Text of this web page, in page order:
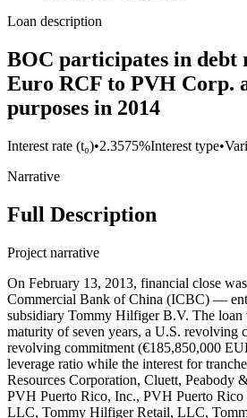
Loan description
BOC participates in debt
Euro RCF to PVH Corp.
purposes in 2014
Interest rate (t₀)•2.3575%Interest type•
Narrative
Full Description
Project narrative
On February 13, 2013, financial close was reached on a deal in which a syndicate of 43 banks — including the New York Branch of the Bank of China (BOC) and the New York Branch of the Industrial and Commercial Bank of China (ICBC) — entered into a syndicated loan agreement between PVH Corp. (Phillips-Van Heusen Corporation), a New York-based multinational apparel company and its European subsidiary Tommy Hilfiger B.V. The loan was structured into multiple tranches: Tranche A Term Loan ($1,700,000,000 USD) with a maturity of five years, Tranche B Term Loan ($1,375,000,000 USD) with a maturity of seven years, a U.S. revolving commitment ($475,000,000 USD) with a maturity of five years, a Canadian revolving commitment ($25,000,000 USD) with a maturity of five years, and a European revolving commitment (€185,850,000 EUR, or 246,760,644.17 USD in 2013) with a maturity of five years. The interest rate for all tranches but Tranche B LIBOR plus an applicable margin based on the net leverage ratio while the interest for tranche B was LIBOR+2.5%. The loan was guaranteed by several of PVH’s subsidiaries, including Bassnet, Inc., Calvin Klein, Inc., CK Service Corp., Cluett Peabody Resources Corporation, Cluett, Peabody & Co., Inc., Izod.com Inc., Karl Lagerfeld LLC, PVH Europe, Inc., PVH Foreign Holdings Corp., PVH GTLD Holdings LLC, PVH Guam, Inc., PVH Neckwear, Inc., PVH Puerto Rico, Inc., PVH Puerto Rico LLC, PVH Realty Corp., PVH Retail Stores LLC, PVH Wholesale Corp., PVH Wholesale New Jersey, Inc., Tomcan Investments Inc., Tommy Hilfiger Licensing LLC, Tommy Hilfiger Retail, LLC, Tommy Hilfiger U.S.A., Inc., Tommy Hilfiger Wholesale, Inc., The Warnaco Group, Inc., Authentic Fitness On-Line, Inc., Calvin Klein Jeanswear Company, CCC Acquisition Corp., CKJ Holdings, Inc., CKU.com Inc., Designer Holdings Ltd., Ocean Pacific Apparel Corp., Warnaco Inc., Warnaco Puerto Rico, Inc., Warnaco Retail Inc., Warnaco Swimwear Inc., Warnaco Swimwear Products Inc., Warnaco U.S.,